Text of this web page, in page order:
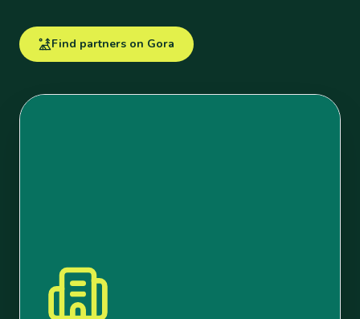
Find partners on Gora